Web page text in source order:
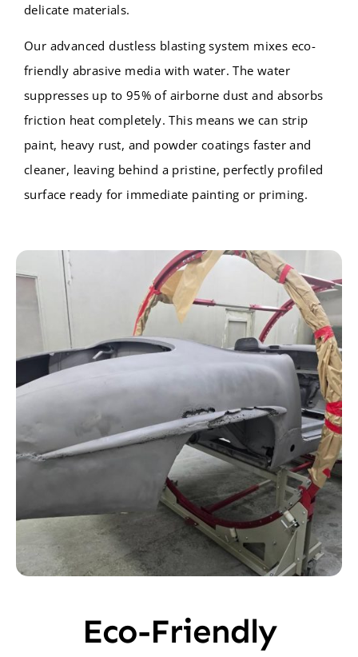
delicate materials.
Our advanced dustless blasting system mixes eco-
friendly abrasive media with water. The water
suppresses up to 95% of airborne dust and absorbs
friction heat completely. This means we can strip
paint, heavy rust, and powder coatings faster and
cleaner, leaving behind a pristine, perfectly profiled
surface ready for immediate painting or priming.
Eco-Friendly